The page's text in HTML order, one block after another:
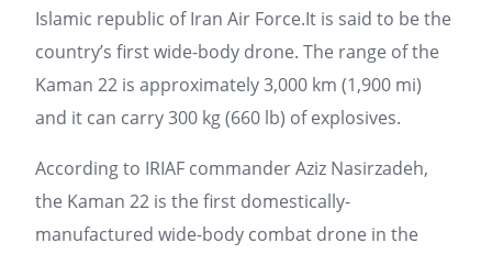
Islamic republic of Iran Air Force.It is said to be the
country’s first wide-body drone. The range of the
Kaman 22 is approximately 3,000 km (1,900 mi)
and it can carry 300 kg (660 lb) of explosives.
According to IRIAF commander Aziz Nasirzadeh,
the Kaman 22 is the first domestically-
manufactured wide-body combat drone in the